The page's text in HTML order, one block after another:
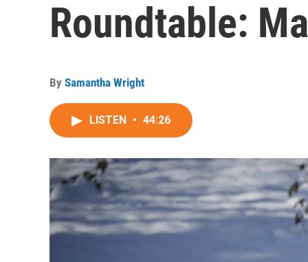
Roundtable:
By Samantha Wright
LISTEN • 44:26